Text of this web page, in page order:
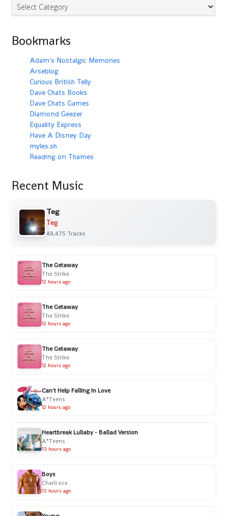
Bookmarks
Adam's Nostalgic Memories
Arseblog
Curious British Telly
Dave Chats Books
Dave Chats Games
Diamond Geezer
Equality Express
Have A Disney Day
myles.sh
Reading on Thames
Recent Music
Teg
Teg
48,475 Tracks
The Getaway
The Strike
12 hours ago
The Getaway
The Strike
12 hours ago
The Getaway
The Strike
12 hours ago
Can't Help Falling in Love
A*Teens
12 hours ago
Heartbreak Lullaby - Ballad Version
A*Teens
13 hours ago
Boys
Charli xcx
13 hours ago